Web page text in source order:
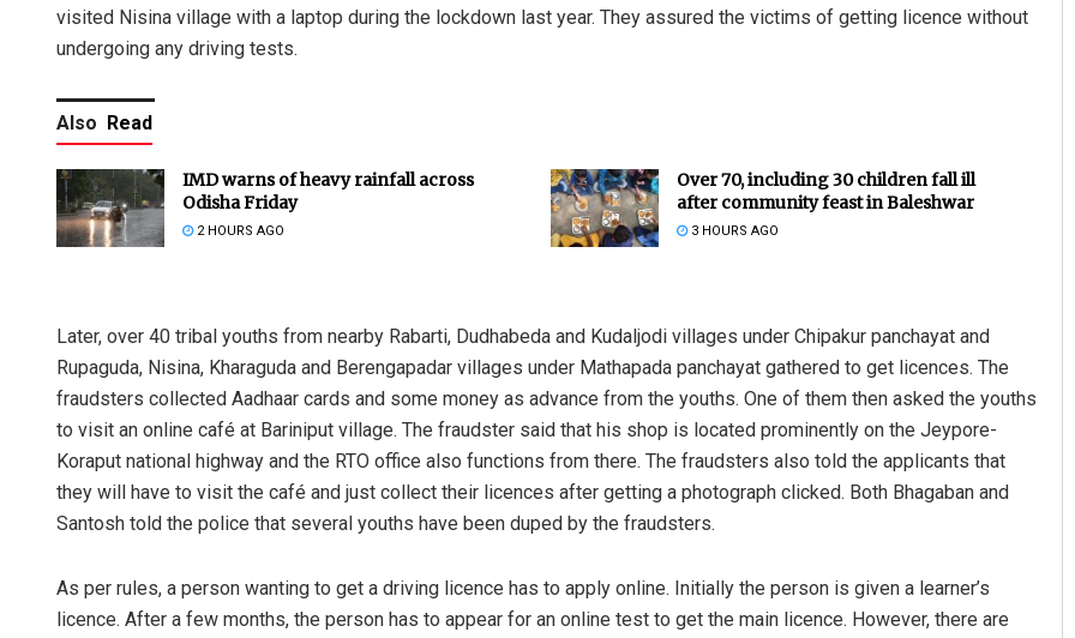
visited Nisina village with a laptop during the lockdown last year. They assured the victims of getting licence without
undergoing any driving tests.
Also Read
IMD warns of heavy rainfall across
Odisha Friday
2 HOURS AGO
Over 70, including 30 children fall ill
after community feast in Baleshwar
3 HOURS AGO
Later, over 40 tribal youths from nearby Rabarti, Dudhabeda and Kudaljodi villages under Chipakur panchayat and
Rupaguda, Nisina, Kharaguda and Berengapadar villages under Mathapada panchayat gathered to get licences. The
fraudsters collected Aadhaar cards and some money as advance from the youths. One of them then asked the youths
to visit an online café at Bariniput village. The fraudster said that his shop is located prominently on the Jeypore-
Koraput national highway and the RTO office also functions from there. The fraudsters also told the applicants that
they will have to visit the café and just collect their licences after getting a photograph clicked. Both Bhagaban and
Santosh told the police that several youths have been duped by the fraudsters.
As per rules, a person wanting to get a driving licence has to apply online. Initially the person is given a learner’s
licence. After a few months, the person has to appear for an online test to get the main licence. However, there are
DECEMBER 12, 2019 DECEMBER 12, 2019